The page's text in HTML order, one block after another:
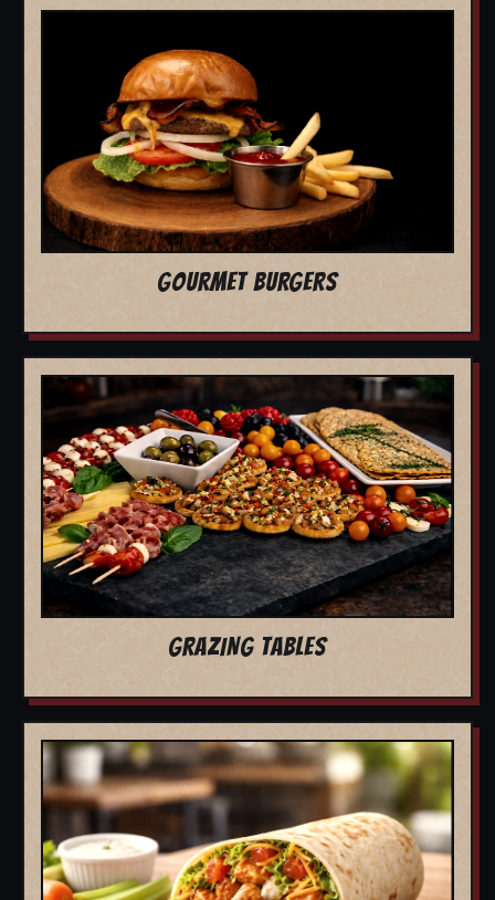
GOURMET BURGERS
GRAZING TABLES